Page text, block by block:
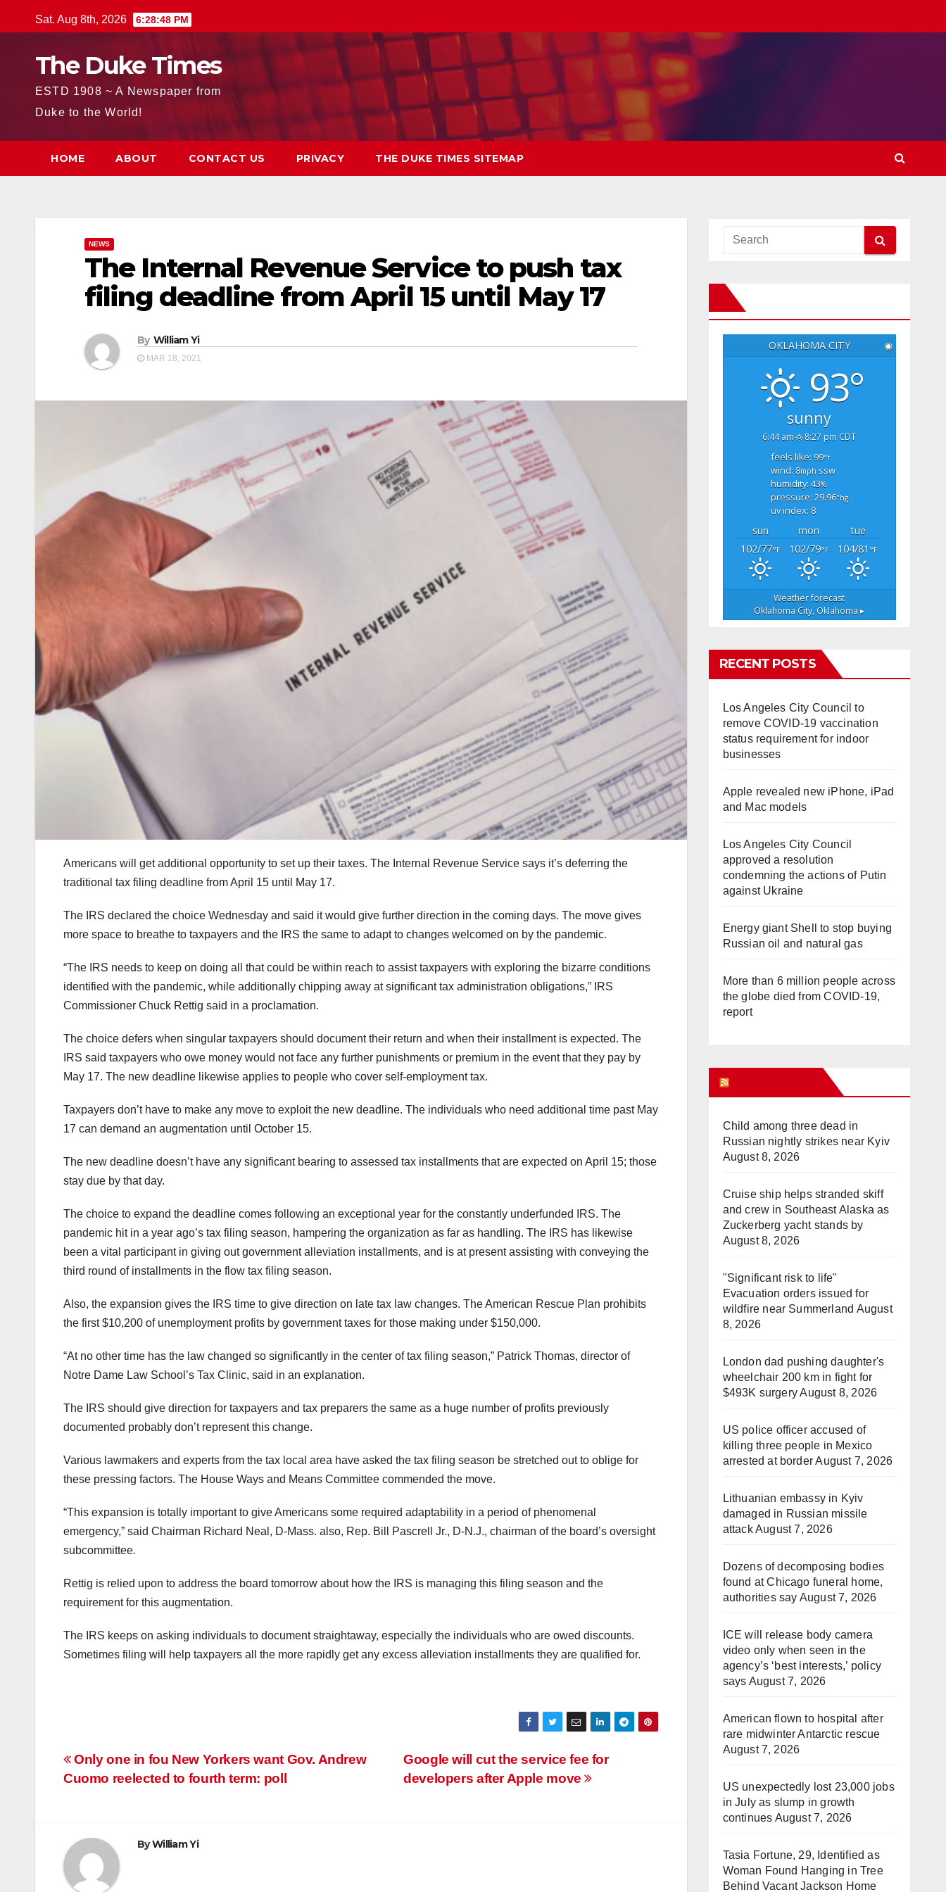
to
Sat. Aug 8th, 2026 6:28:49 PM
The Duke Times
ESTD 1908 ~ A Newspaper from
Duke to the World!
HOME ABOUT CONTACT US PRIVACY THE DUKE TIMES SITEMAP
NEWS
The Internal Revenue Service to push tax
filing deadline from April 15 until May 17
By William Yi
MAR 18, 2021
Americans will get additional opportunity to set up their taxes. The Internal Revenue Service says it’s deferring the
traditional tax filing deadline from April 15 until May 17.
The IRS declared the choice Wednesday and said it would give further direction in the coming days. The move gives
more space to breathe to taxpayers and the IRS the same to adapt to changes welcomed on by the pandemic.
“The IRS needs to keep on doing all that could be within reach to assist taxpayers with exploring the bizarre conditions
identified with the pandemic, while additionally chipping away at significant tax administration obligations,” IRS
Commissioner Chuck Rettig said in a proclamation.
The choice defers when singular taxpayers should document their return and when their installment is expected. The
IRS said taxpayers who owe money would not face any further punishments or premium in the event that they pay by
May 17. The new deadline likewise applies to people who cover self-employment tax.
Taxpayers don’t have to make any move to exploit the new deadline. The individuals who need additional time past May
17 can demand an augmentation until October 15.
The new deadline doesn’t have any significant bearing to assessed tax installments that are expected on April 15; those
stay due by that day.
The choice to expand the deadline comes following an exceptional year for the constantly underfunded IRS. The
pandemic hit in a year ago’s tax filing season, hampering the organization as far as handling. The IRS has likewise
been a vital participant in giving out government alleviation installments, and is at present assisting with conveying the
third round of installments in the flow tax filing season.
Also, the expansion gives the IRS time to give direction on late tax law changes. The American Rescue Plan prohibits
the first $10,200 of unemployment profits by government taxes for those making under $150,000.
“At no other time has the law changed so significantly in the center of tax filing season,” Patrick Thomas, director of
Notre Dame Law School’s Tax Clinic, said in an explanation.
The IRS should give direction for taxpayers and tax preparers the same as a huge number of profits previously
documented probably don’t represent this change.
Various lawmakers and experts from the tax local area have asked the tax filing season be stretched out to oblige for
these pressing factors. The House Ways and Means Committee commended the move.
“This expansion is totally important to give Americans some required adaptability in a period of phenomenal
emergency,” said Chairman Richard Neal, D-Mass. also, Rep. Bill Pascrell Jr., D-N.J., chairman of the board’s oversight
subcommittee.
Rettig is relied upon to address the board tomorrow about how the IRS is managing this filing season and the
requirement for this augmentation.
The IRS keeps on asking individuals to document straightaway, especially the individuals who are owed discounts.
Sometimes filing will help taxpayers all the more rapidly get any excess alleviation installments they are qualified for.
Post
Google will cut the service fee for
developers after Apple move
Only one in fou New Yorkers want Gov. Andrew
Cuomo reelected to fourth term: poll
ByWilliam Yi
OKLAHOMA CITY ◉
93°
sunny
6:44 am 8:27 pm CDT
feels like: 99°f
wind: 8mph ssw
humidity: 43%
pressure: 29.96"hg
uv index: 8
sun mon
tue
102/77°F 102/79°F 104/81 °F
Weather forecast
Oklahoma City, Oklahoma ▸
RECENT POSTS
Los Angeles City Council to
remove COVID-19 vaccination
status requirement for indoor
businesses
Apple revealed new iPhone, iPad
and Mac models
Los Angeles City Council
approved a resolution
condemning the actions of Putin
against Ukraine
Energy giant Shell to stop buying
Russian oil and natural gas
More than 6 million people across
the globe died from COVID-19,
report
Child among three dead in
Russian nightly strikes near Kyiv
August 8, 2026
Cruise ship helps stranded skiff
and crew in Southeast Alaska as
Zuckerberg yacht stands by
August 8, 2026
"Significant risk to life"
Evacuation orders issued for
wildfire near Summerland August
8, 2026
London dad pushing daughter's
wheelchair 200 km in fight for
$493K surgeryAugust 8, 2026
US police officer accused of
killing three people in Mexico
arrested at borderAugust 7, 2026
Lithuanian embassy in Kyiv
damaged in Russian missile
attackAugust 7, 2026
Dozens of decomposing bodies
found at Chicago funeral home,
authorities say August 7, 2026
ICE will release body camera
video only when seen in the
agency’s ‘best interests,’ policy
says August 7, 2026
American flown to hospital after
rare midwinter Antarctic rescue
August 7, 2026
US unexpectedly lost 23,000 jobs
in July as slump in growth
continues August 7, 2026
Tasia Fortune, 29, Identified as
Woman Found Hanging in Tree
Behind Vacant Jackson Home